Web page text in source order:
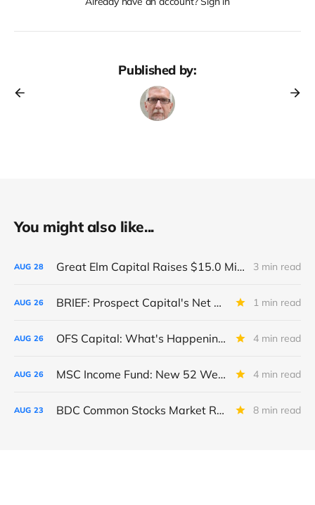
Published by:
You might also like...
AUG 28 Great Elm Capital Raises $15.0 Million of Equity 3 min read
AUG 26 BRIEF: Prospect Capital's Net Asset Value Per Share Sharply Down 1 min read
AUG 26 OFS Capital: What's Happening To The BNP-Led Revolver? 4 min read
AUG 26 MSC Income Fund: New 52 Week Low. Implications For The BDC and Its External Manager - Main Street Capital. 4 min read
AUG 23 BDC Common Stocks Market Recap: Week Ended August 22, 2025 8 min read